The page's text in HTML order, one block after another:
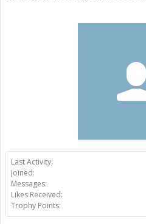
Last Activity:
Joined:
Messages:
Likes Received:
Trophy Points: